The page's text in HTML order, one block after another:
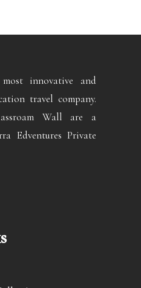
innovative and
travel company.
Wall are a
Edventures Private